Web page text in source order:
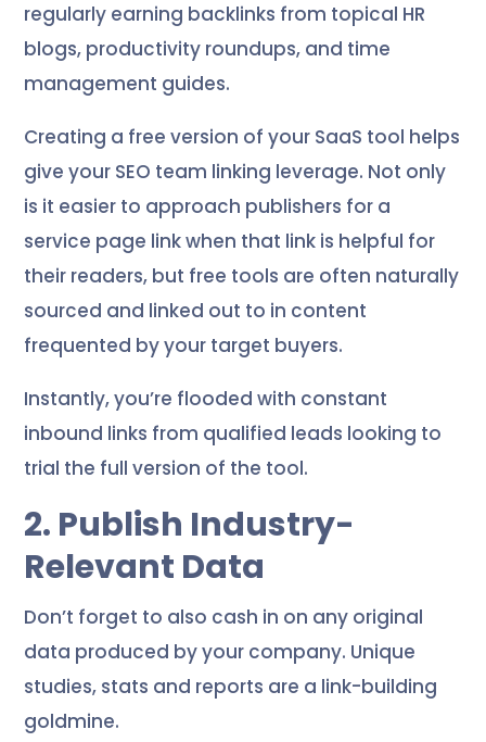
regularly earning backlinks from topical HR
blogs, productivity roundups, and time
management guides.
Creating a free version of your SaaS tool helps
give your SEO team linking leverage. Not only
is it easier to approach publishers for a
service page link when that link is helpful for
their readers, but free tools are often naturally
sourced and linked out to in content
frequented by your target buyers.
Instantly, you’re flooded with constant
inbound links from qualified leads looking to
trial the full version of the tool.
2. Publish Industry-
Relevant Data
Don’t forget to also cash in on any original
data produced by your company. Unique
studies, stats and reports are a link-building
goldmine.